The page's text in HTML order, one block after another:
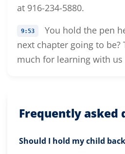
at 916-234-5880.
9:53
You hold the pen
next chapter going to be?
much for learning with us
Frequently asked
Should I hold my child